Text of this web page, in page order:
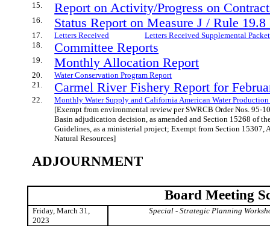
15. Report on Activity/Progress on
16. Status Report on Measure J / Rule
17. Letters Received
Letters Received Supplemental Packet
18.
Committee Reports
19. Monthly Allocation Report
20.
Water Conservation Program Report
21.
Carmel River Fishery Report for
22.
Monthly Water Supply and California American Water
[Exempt from environmental review per SWRCB Order Nos. 95-
Basin adjudication decision, as amended and Section 15268 of
Guidelines, as a ministerial project; Exempt from Section
Natural Resources]
ADJOURNMENT
Board Meeting
Friday, March 31,
2023
Special - Strategic Planning